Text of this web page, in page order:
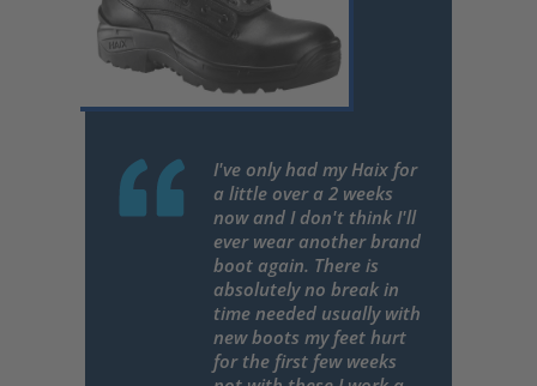
I've only had my Haix for
a little over a 2 weeks
now and I don't think I'll
ever wear another brand
boot again. There is
absolutely no break in
time needed usually with
new boots my feet hurt
for the first few weeks